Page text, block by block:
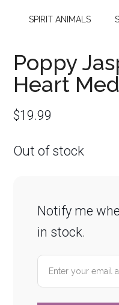
SPIRIT ANIMALS
Poppy
Heart
$19.99
Out of stock
Notify me
in stock.